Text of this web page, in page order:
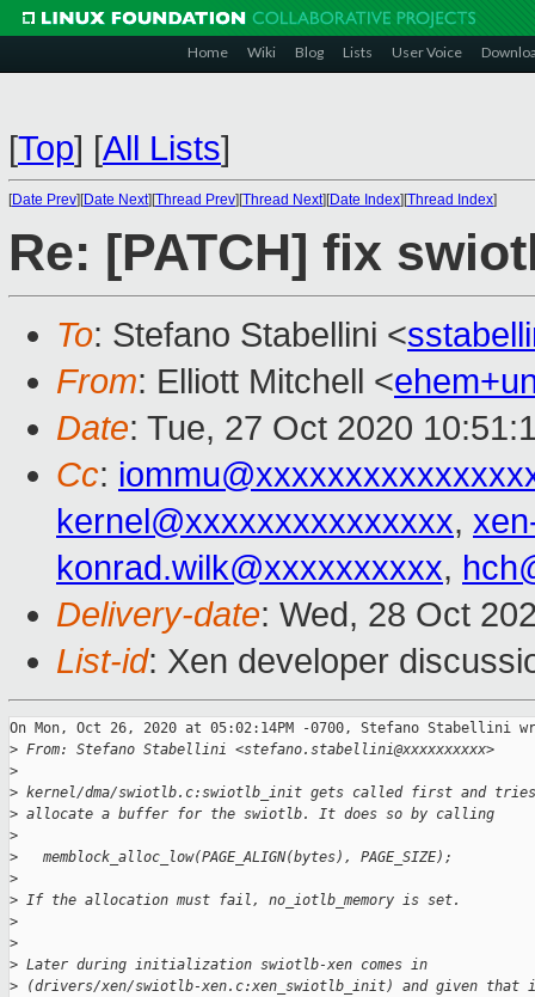
Home Wiki Blog Lists User Voice
[Top] [All Lists]
[Date Prev][Date Next][Thread Prev][Thread Next][Date Index][Thread Index]
Re: [PATCH] fix
To: Stefano Stabellini <
From: Elliott Mitchell <
Date: Tue, 27 Oct 2020
Cc:
kernel@xxxxxxxxxxxxxxx,
konrad.wilk@xxxxxxxxxx,
Delivery-date: Wed, 28 Oct
List-id: Xen developer
On Mon, Oct 26, 2020 at 05:02:14PM -0700, Stefano Stabellini
> From: Stefano Stabellini <stefano.stabellini@xxxxxxxxxx>
>
> kernel/dma/swiotlb.c:swiotlb_init gets called first and
> allocate a buffer for the swiotlb. It does so by calling
>
>
   memblock_alloc_low(PAGE_ALIGN(bytes), PAGE_SIZE);
>
> If the allocation must fail, no_iotlb_memory is set.
>
>
> Later during initialization swiotlb-xen comes in
> (drivers/xen/swiotlb-xen.c:xen_swiotlb_init) and given that